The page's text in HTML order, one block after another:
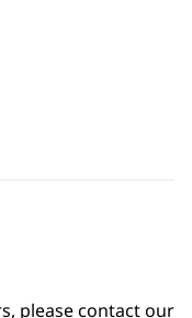
please contact our